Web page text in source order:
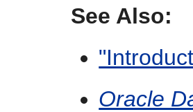
See Also:
Oracle